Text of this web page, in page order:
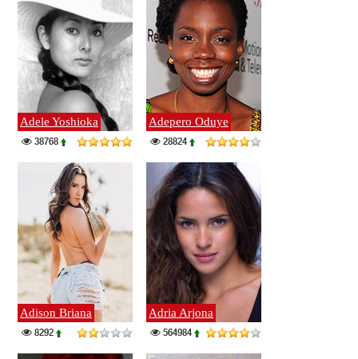
Adele Yoshioka
38768
Adepero Oduye
28824
Adison Briana
8292
Adria Arjona
564984